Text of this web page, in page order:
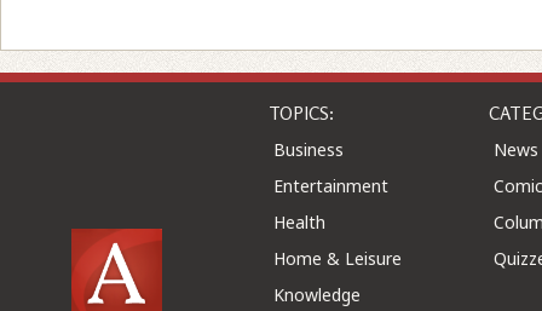
TOPICS:
Business
Entertainment
Health
Home & Leisure
Knowledge
News